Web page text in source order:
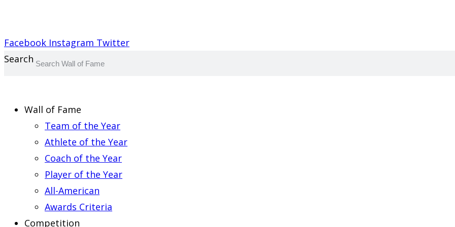
Facebook Instagram Twitter
Search
Wall of Fame
Team of the Year
Athlete of the Year
Coach of the Year
Player of the Year
All-American
Awards Criteria
Competition